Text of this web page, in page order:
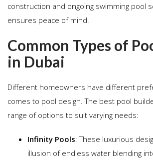
construction and ongoing swimming pool
ensures peace of mind.
Common Types of
in Dubai
Different homeowners have different
comes to pool design. The best pool
range of options to suit varying needs:
Infinity Pools: These luxurious
illusion of endless water blending